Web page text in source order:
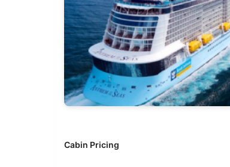
Cabin Pricing